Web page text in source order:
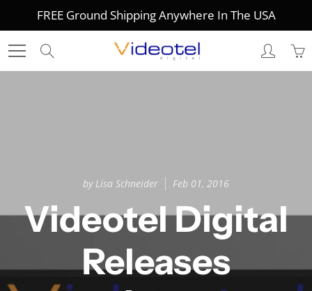
FREE Ground Shipping Anywhere In The USA
by Lisa Schneider Feb 01, 2016
Videotel Digital
Releases